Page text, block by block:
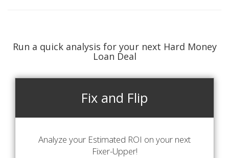
Run a quick analysis for your next Hard Money
Loan Deal
Fix and Flip
Analyze your Estimated ROI on your next
Fixer-Upper!